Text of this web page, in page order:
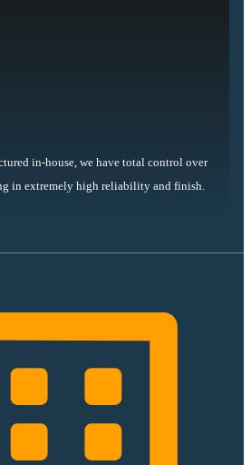
in-house, we have total control over
in extremely high reliability and finish.